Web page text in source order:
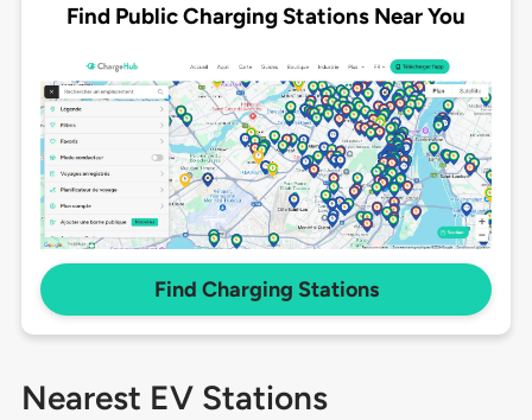
Find Public Charging Stations Near You
Find Charging Stations
Nearest EV Stations